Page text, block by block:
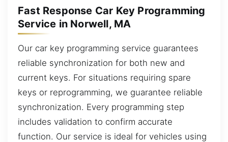
Fast Response Car Key Programming
Service in Norwell, MA
Our car key programming service guarantees
reliable synchronization for both new and
current keys. For situations requiring spare
keys or reprogramming, we guarantee reliable
synchronization. Every programming step
includes validation to confirm accurate
function. Our service is ideal for vehicles using